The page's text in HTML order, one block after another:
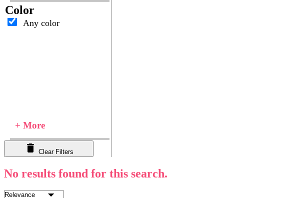
Color
Any color
+ More
Clear Filters
No results found for this search.